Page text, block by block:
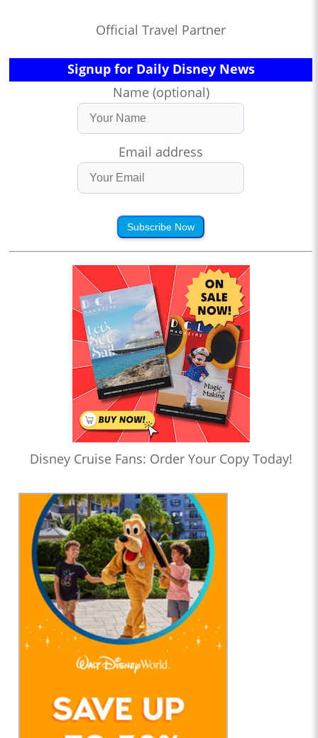
Official Travel Partner
Signup for Daily Disney News
Name (optional)
Email address
Subscribe Now
Disney Cruise Fans: Order Your Copy Today!